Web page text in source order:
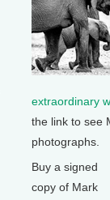
extraordinary
the link to see
photographs.
Buy a signed
copy of Mark